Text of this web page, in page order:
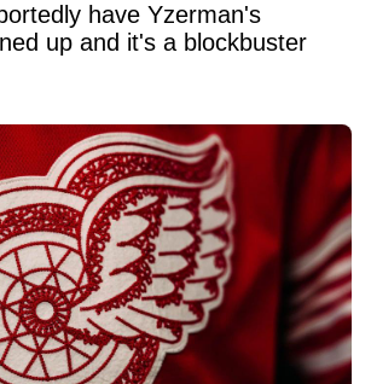
have Yzerman's
up and it's a blockbuster